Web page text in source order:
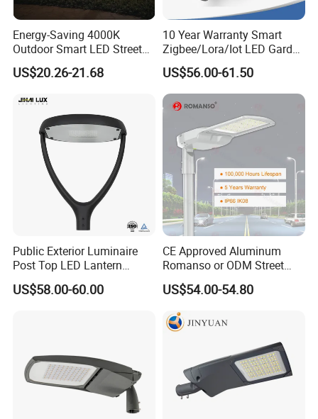
Energy-Saving 4000K
Outdoor Smart LED Street
Lighting Intelligent Control
IP66 Waterproof Road
Lot Light
US$20.26-21.68
10 Year Warranty Smart
Zigbee/Lora/Iot LED Garden
Street Lamp Road Street
Lighting Solar LED Street
Light
US$56.00-61.50
Public Exterior Luminaire
Post Top LED Lantern
Outdoor Project ENEC
Photocell 50W 60W 70W
US$58.00-60.00
CE Approved Aluminum
Romanso or ODM Street
Light Lamp for Country
US$54.00-54.80